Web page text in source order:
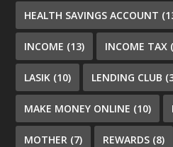
HEALTH SAVINGS ACCOUNT
INCOME (13) INCOME TAX
LASIK (10) LENDING CLUB
MAKE MONEY ONLINE (10)
MOTHER (7) REWARDS (8)